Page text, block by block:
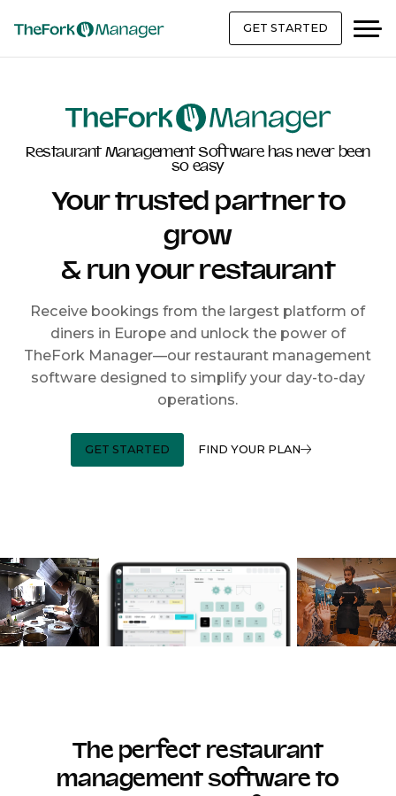
GET STARTED
Restaurant Management Software has never been
so easy
Your trusted partner to
grow
& run your restaurant
Receive bookings from the largest platform of
diners in Europe and unlock the power of
TheFork Manager—our restaurant management
software designed to simplify your day-to-day
operations.
GET STARTED FIND YOUR PLAN
The perfect restaurant
management software to